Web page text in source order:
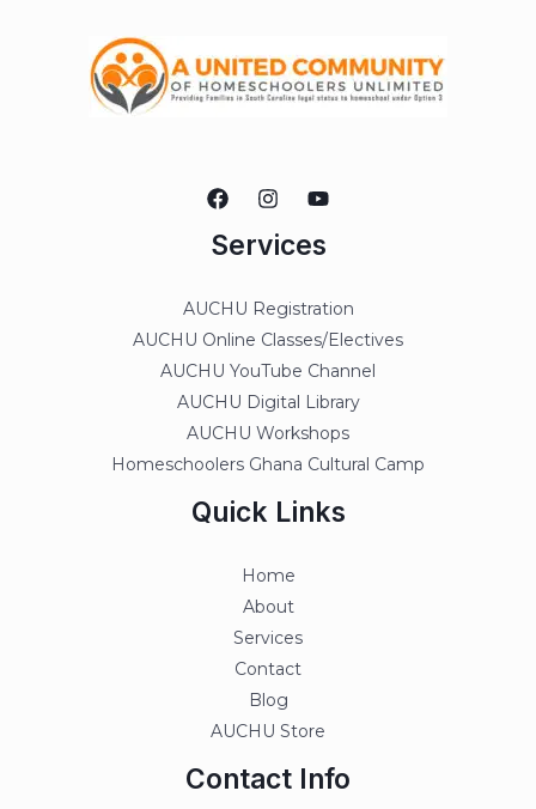
Services
AUCHU Registration
AUCHU Online Classes/Electives
AUCHU YouTube Channel
AUCHU Digital Library
AUCHU Workshops
Homeschoolers Ghana Cultural Camp
Quick Links
Home
About
Services
Contact
Blog
AUCHU Store
Contact Info